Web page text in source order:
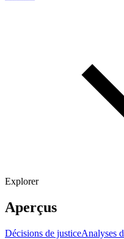
Explorer
Aperçus
Décisions de justiceAnalyses